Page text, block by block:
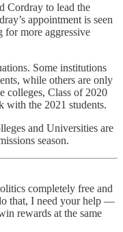
Cordray to lead the
appointment is seen
for more aggressive
Some institutions
while others are only
colleges, Class of 2020
with the 2021 students.
and Universities are
season.
completely free and
that, I need your help —
rewards at the same